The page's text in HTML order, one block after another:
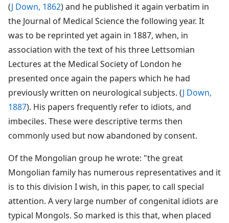
(J Down, 1862) and he published it again verbatim in
the Journal of Medical Science the following year. It
was to be reprinted yet again in 1887, when, in
association with the text of his three Lettsomian
Lectures at the Medical Society of London he
presented once again the papers which he had
previously written on neurological subjects. (J Down,
1887). His papers frequently refer to idiots, and
imbeciles. These were descriptive terms then
commonly used but now abandoned by consent.
Of the Mongolian group he wrote: "the great
Mongolian family has numerous representatives and it
is to this division I wish, in this paper, to call special
attention. A very large number of congenital idiots are
typical Mongols. So marked is this that, when placed